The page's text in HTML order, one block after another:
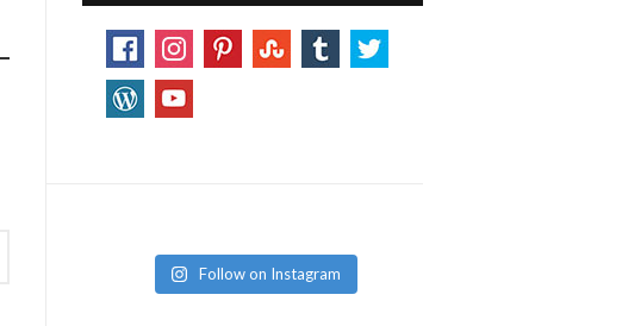
Follow on Instagram